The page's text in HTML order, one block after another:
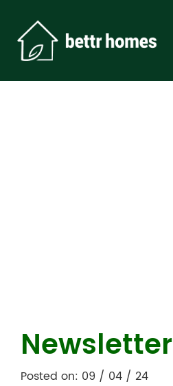
Posted on: 09 / 04 / 24